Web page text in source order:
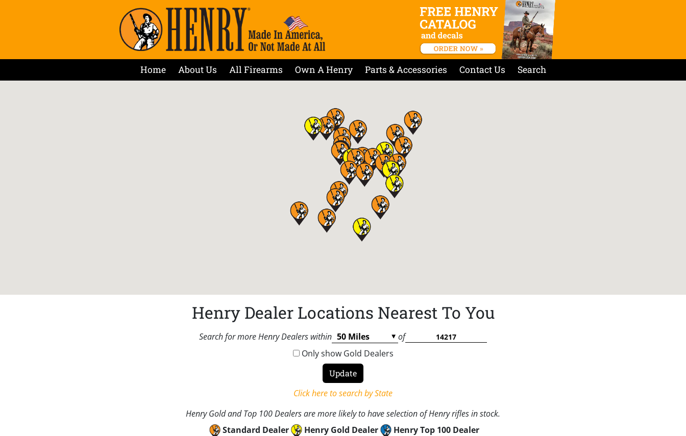
Home About Us All Firearms Own A Henry Parts & Accessories Contact Us Search
Henry Dealer Locations Nearest To You
Search for more Henry Dealers within
of
Only show Gold Dealers
Click here to search by State
Henry Gold and Top 100 Dealers are more likely to have selection of Henry rifles in stock.
Standard Dealer
Henry Gold Dealer Henry Top 100 Dealer